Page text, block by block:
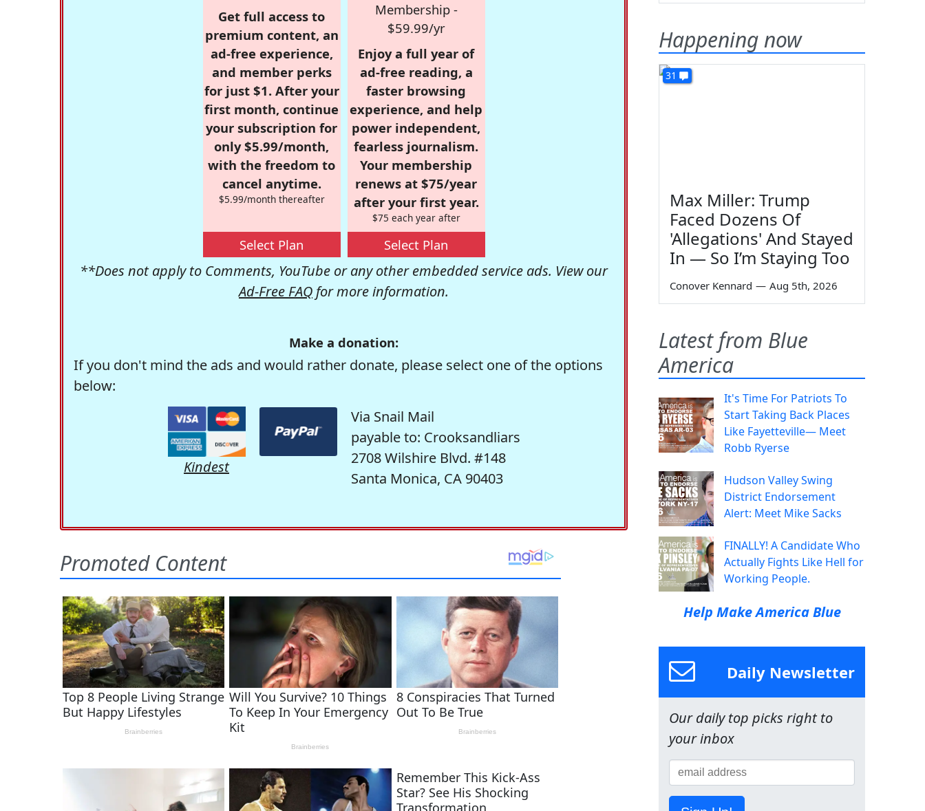
Get full access to
premium content, an
ad-free experience,
and member perks
for just $1. After your
first month, continue
your subscription for
only $5.99/month,
with the freedom to
cancel anytime.
$5.99/month thereafter
Select Plan
Membership -
$59.99/yr
Enjoy a full year of
ad-free reading, a
faster browsing
experience, and help
power independent,
fearless journalism.
Your membership
renews at $75/year
after your first year.
$75 each year after
Select Plan
**Does not apply to Comments, YouTube or any other embedded service ads. View our
Ad-Free FAQ for more information.
Make a donation:
If you don't mind the ads and would rather donate, please select one of the options
below:
Kindest
Via Snail Mail
payable to: Crooksandliars
2708 Wilshire Blvd. #148
Santa Monica, CA 90403
Happening now
31
Max Miller: Trump
Faced Dozens Of
'Allegations' And Stayed
In — So I’m Staying Too
Conover Kennard — Aug 5th, 2026
Latest from Blue
America
It's Time For Patriots To
Start Taking Back Places
Like Fayetteville— Meet
Robb Ryerse
Hudson Valley Swing
District Endorsement
Alert: Meet Mike Sacks
FINALLY! A Candidate Who
Actually Fights Like Hell for
Working People.
Help Make America Blue
Daily Newsletter
Our daily top picks right to
your inbox